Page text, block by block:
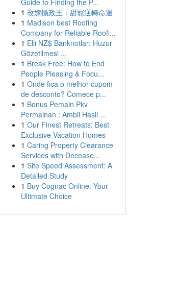
Guide to Finding the P...
1 改嫁攝政王：甜寵逆轉命運
1 Madison best Roofing
Company for Reliable Roofi...
1 Elli NZ$ Banknotlar: Huzur
Gözetilmesi ...
1 Break Free: How to End
People Pleasing & Focu...
1 Onde fica o melhor cupom
de desconto? Comece p...
1 Bonus Pemain Pkv
Permainan : Ambil Hasil ...
1 Our Finest Retreats: Best
Exclusive Vacation Homes
1 Caring Property Clearance
Services with Decease...
1 Site Speed Assessment: A
Detailed Study
1 Buy Cognac Online: Your
Ultimate Choice